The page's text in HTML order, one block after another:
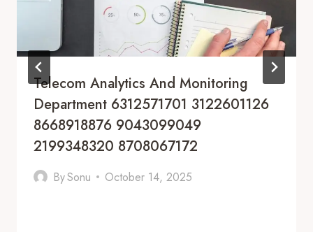
Telecom Analytics And Monitoring
Department 6312571701 3122601126
8668918876 9043099049
2199348320 8708067172
BySonu October 14, 2025